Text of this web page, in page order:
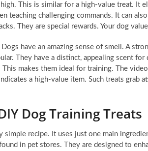
This is similar for a high-value treat. It
teaching challenging commands. It can
They are special rewards. Your dog
have an amazing sense of smell. A
They have a distinct, appealing scent
makes them ideal for training. The
a high-value item. Such treats grab
Dog Training Treats
recipe. It uses just one main
in pet stores. They are designed to